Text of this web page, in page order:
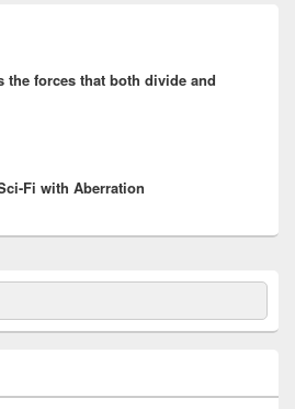
the forces that both divide and
Fi with Aberration